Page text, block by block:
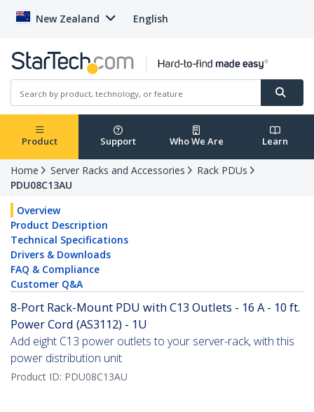
New Zealand English
Product Support Who We Are Learn
Home Server Racks and Accessories
Rack PDUs
PDU08C13AU
Overview
Product Description
Technical Specifications
Drivers & Downloads
FAQ & Compliance
Customer Q&A
8-Port Rack-Mount PDU with C13 Outlets - 16 A - 10 ft.
Power Cord (AS3112) - 1U
Add eight C13 power outlets to your server-rack, with this
power distribution unit
Product ID: PDU08C13AU